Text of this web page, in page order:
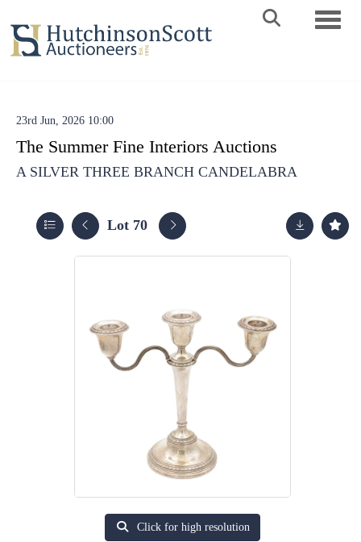
23rd Jun, 2026 10:00
The Summer Fine Interiors Auctions
A SILVER THREE BRANCH CANDELABRA
Lot 70
Click for high resolution